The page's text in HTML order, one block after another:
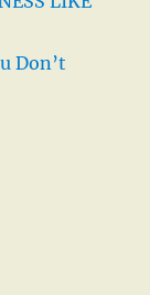
Don’t